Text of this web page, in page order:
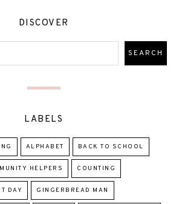
DISCOVER
LABELS
ALPHABET BACK TO SCHOOL
HELPERS COUNTING
DAY GINGERBREAD MAN